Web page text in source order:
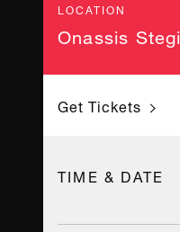
LOCATION
Onassis Stegi
Get Tickets
TIME & DATE